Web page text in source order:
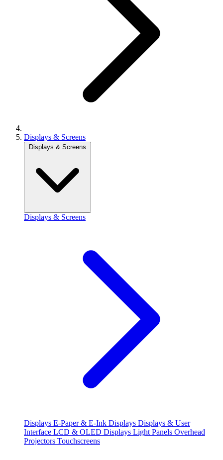
Displays & Screens
Displays & Screens
Displays & Screens
Displays E-Paper & E-Ink Displays Displays & User
Interface LCD & OLED Displays Light Panels Overhead
Projectors Touchscreens